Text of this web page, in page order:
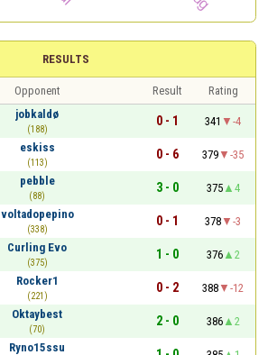
RESULTS
Opponent Result
Rating
jobkaldø
(188)
0 - 1 341
-4
eskiss
(113)
0 - 6 379
-35
pebble
(88)
3 - 0 375
4
voltadopepino
(338)
0 - 1 378
-3
Curling Evo
(375)
1 - 0 376
2
Rocker1
(221)
0 - 2 388
-12
Oktaybest
(70)
2 - 0 386
2
Ryno15ssu